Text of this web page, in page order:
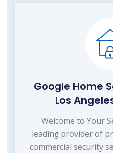
Google Home
Los
Welcome to Your
leading provider of
commercial security